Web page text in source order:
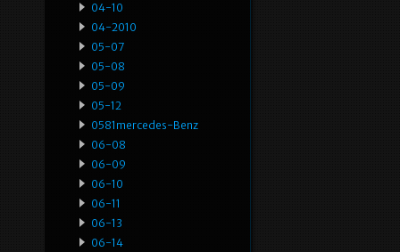
04-10
04-2010
05-07
05-08
05-09
05-12
0581mercedes-Benz
06-08
06-09
06-10
06-11
06-13
06-14